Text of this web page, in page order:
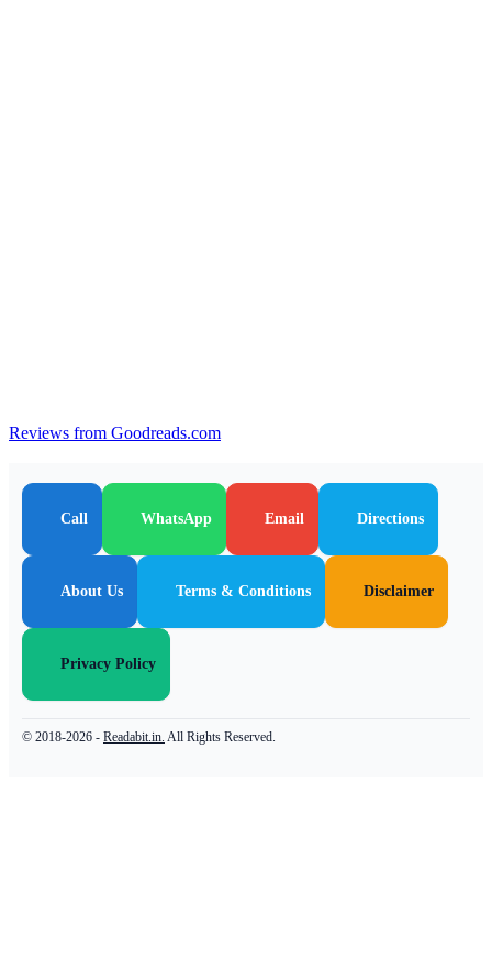
Reviews from Goodreads.com
Call WhatsApp Email Directions
About Us Terms & Conditions Disclaimer
Privacy Policy
© 2018-2026 - Readabit.in. All Rights Reserved.